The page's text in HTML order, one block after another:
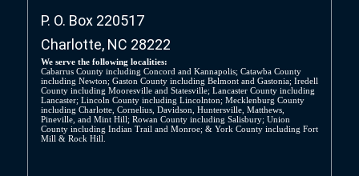
P. O. Box 220517
Charlotte, NC 28222
We serve the following localities:
Cabarrus County including Concord and Kannapolis; Catawba County
including Newton; Gaston County including Belmont and Gastonia; Iredell
County including Mooresville and Statesville; Lancaster County including
Lancaster; Lincoln County including Lincolnton; Mecklenburg County
including Charlotte, Cornelius, Davidson, Huntersville, Matthews,
Pineville, and Mint Hill; Rowan County including Salisbury; Union
County including Indian Trail and Monroe; & York County including Fort
Mill & Rock Hill.